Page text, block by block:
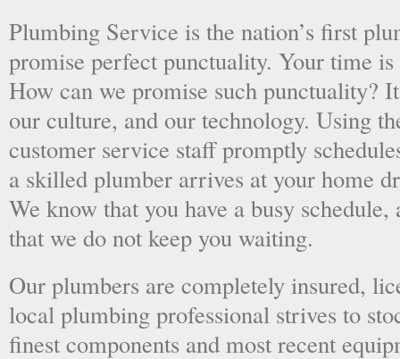
Plumbing Service is the nation’s first
promise perfect punctuality. Your time
How can we promise such punctuality?
our culture, and our technology. Using
customer service staff promptly
a skilled plumber arrives at your home
We know that you have a busy
that we do not keep you waiting.
Our plumbers are completely insured,
local plumbing professional strives to
finest components and most recent